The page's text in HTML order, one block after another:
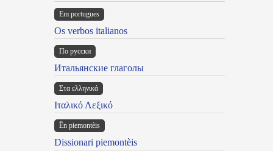
Em portugues
Os verbos italianos
По русски
Итальянские глаголы
Στα ελληνικά
Ιταλικό Λεξικό
Ën piemontèis
Dissionari piemontèis